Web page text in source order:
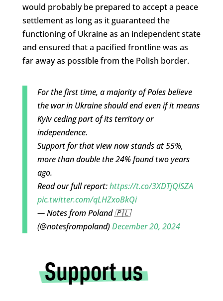
would probably be prepared to accept a peace
settlement as long as it guaranteed the
functioning of Ukraine as an independent state
and ensured that a pacified frontline was as
far away as possible from the Polish border.
For the first time, a majority of Poles believe
the war in Ukraine should end even if it means
Kyiv ceding part of its territory or
independence.
Support for that view now stands at 55%,
more than double the 24% found two years
ago.
Read our full report:https://t.co/3XDTjQlSZA
pic.twitter.com/qLHZxoBkQi
— Notes from Poland 🇵🇱
(@notesfrompoland)December 20, 2024